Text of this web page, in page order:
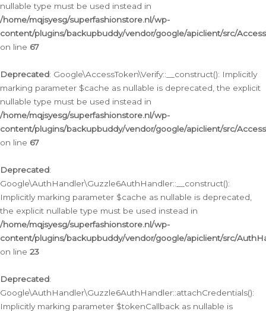
nullable type must be used instead in
/home/mqjsyesg/superfashionstore.nl/wp-
content/plugins/backupbuddy/vendor/google/apiclient/src/
on line 67
Deprecated: Google\AccessToken\Verify::__construct(): Implicitly
marking parameter $cache as nullable is deprecated, the explicit
nullable type must be used instead in
/home/mqjsyesg/superfashionstore.nl/wp-
content/plugins/backupbuddy/vendor/google/apiclient/src/
on line 67
Deprecated:
Google\AuthHandler\Guzzle6AuthHandler::__construct():
Implicitly marking parameter $cache as nullable is deprecated,
the explicit nullable type must be used instead in
/home/mqjsyesg/superfashionstore.nl/wp-
content/plugins/backupbuddy/vendor/google/apiclient/src/
on line 23
Deprecated:
Google\AuthHandler\Guzzle6AuthHandler::attachCredentials():
Implicitly marking parameter $tokenCallback as nullable is